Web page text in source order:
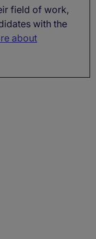
field of work,
with the
about